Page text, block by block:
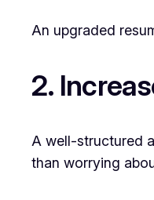
An upgraded
2.
A well-structured
than worrying